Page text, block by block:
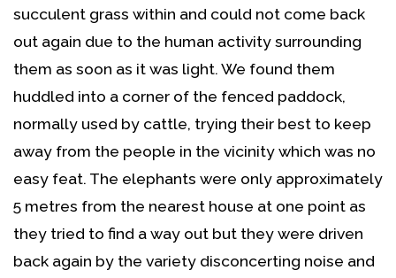
succulent grass within and could not come back
out again due to the human activity surrounding
them as soon as it was light. We found them
huddled into a corner of the fenced paddock,
normally used by cattle, trying their best to keep
away from the people in the vicinity which was no
easy feat. The elephants were only approximately
5 metres from the nearest house at one point as
they tried to find a way out but they were driven
back again by the variety disconcerting noise and